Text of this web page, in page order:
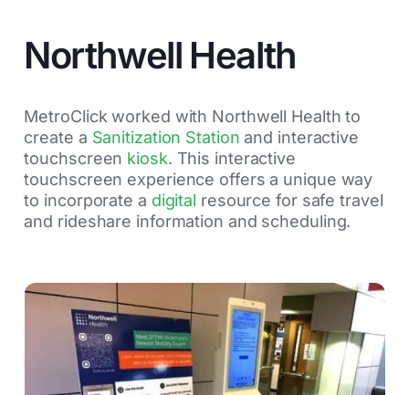
Northwell Health
MetroClick worked with Northwell Health to
create a Sanitization Station and interactive
touchscreen kiosk. This interactive
touchscreen experience offers a unique way
to incorporate a digital resource for safe travel
and rideshare information and scheduling.